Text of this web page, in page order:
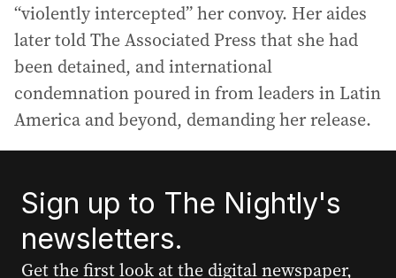
“violently intercepted” her convoy. Her aides
later told The Associated Press that she had
been detained, and international
condemnation poured in from leaders in Latin
America and beyond, demanding her release.
Sign up to The Nightly's
newsletters.
Get the first look at the digital newspaper,